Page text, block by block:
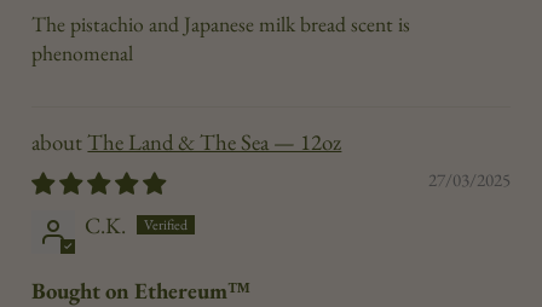
The pistachio and Japanese milk bread scent is
phenomenal
The Land & The Sea — 12oz
27/03/2025
C.K.
Bought on Ethereum™